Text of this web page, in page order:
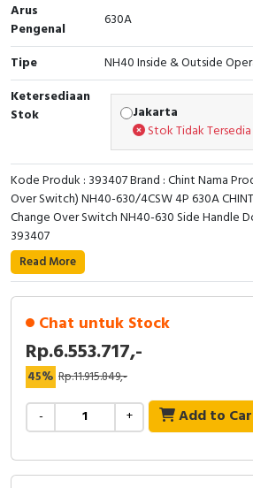
Photoelectric
Cam Switch
RFID
Capacitive Sensors
Safety Switch
Radio Frequency
Contact Block
Arus
Pengenal
630A
Tipe
NH40 Inside & Outside
Ketersediaan
Stok
Jakarta
Stok Tidak Tersedia
Kode Produk : 393407 Brand : Chint Nama
Over Switch) NH40-630/4CSW 4P 630A
Change Over Switch NH40-630 Side Handle
393407
Read More
Chat untuk Stock
Rp.6.553.717,-
45% Rp.11.915.849,-
- + Add to